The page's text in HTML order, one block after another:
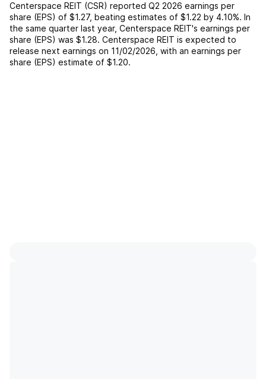
Centerspace REIT (CSR) reported Q2 2026 earnings per
share (EPS) of $1.27, beating estimates of $1.22 by 4.10%. In
the same quarter last year, Centerspace REIT's earnings per
share (EPS) was $1.28. Centerspace REIT is expected to
release next earnings on 11/02/2026 , with an earnings per
share (EPS) estimate of $1.20.